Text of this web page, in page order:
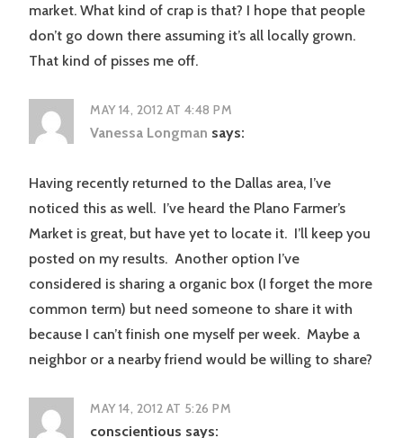
market. What kind of crap is that? I hope that people
don’t go down there assuming it’s all locally grown.
That kind of pisses me off.
MAY 14, 2012 AT 4:48 PM
Vanessa Longman says:
Having recently returned to the Dallas area, I’ve
noticed this as well. I’ve heard the Plano Farmer’s
Market is great, but have yet to locate it. I’ll keep you
posted on my results. Another option I’ve
considered is sharing a organic box (I forget the more
common term) but need someone to share it with
because I can’t finish one myself per week. Maybe a
neighbor or a nearby friend would be willing to share?
MAY 14, 2012 AT 5:26 PM
conscientious says: